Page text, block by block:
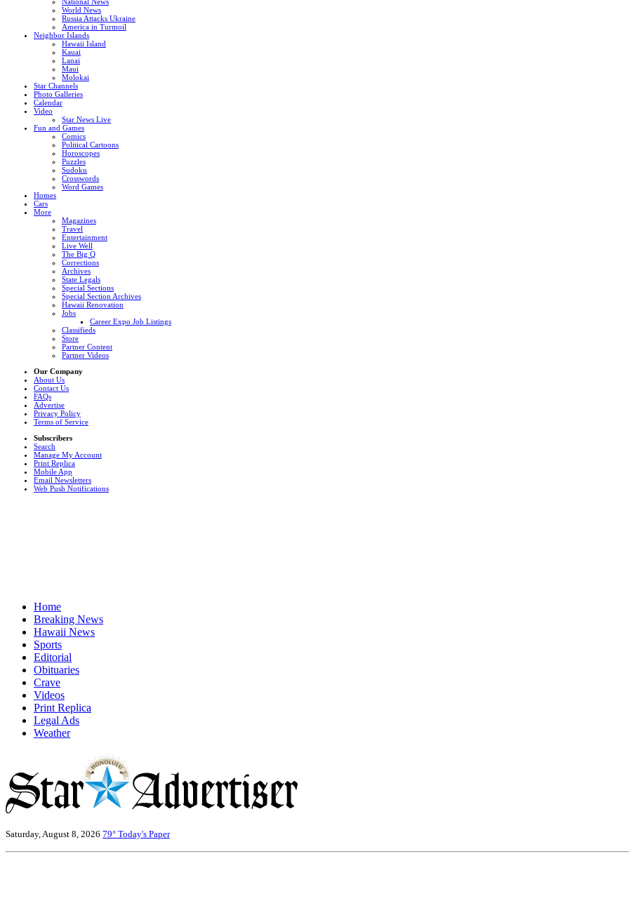
World News
Russia Attacks Ukraine
America in Turmoil
Neighbor Islands
Hawaii Island
Kauai
Lanai
Maui
Molokai
Star Channels
Photo Galleries
Calendar
Video
Star News Live
Fun and Games
Comics
Political Cartoons
Horoscopes
Puzzles
Sudoku
Crosswords
Word Games
Homes
Cars
More
Magazines
Travel
Entertainment
Live Well
The Big Q
Corrections
Archives
State Legals
Special Sections
Special Section Archives
Hawaii Renovation
Jobs
Career Expo Job Listings
Classifieds
Store
Partner Content
Partner Videos
Our Company
About Us
Contact Us
FAQs
Advertise
Privacy Policy
Terms of Service
Subscribers
Search
Manage My Account
Print Replica
Mobile App
Email Newsletters
Web Push Notifications
Home
Breaking News
Hawaii News
Sports
Editorial
Obituaries
Crave
Videos
Print Replica
Legal Ads
Weather
Saturday, August 8, 2026 79° Today's Paper